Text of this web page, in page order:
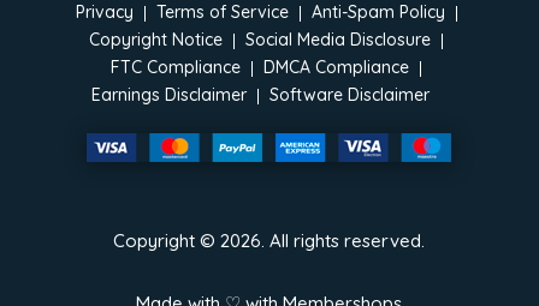
Privacy Terms of Service
Anti-Spam Policy
Copyright Notice
Social Media Disclosure
FTC Compliance
DMCA Compliance
Earnings Disclaimer
Software Disclaimer
Copyright ©2026. All rights reserved.